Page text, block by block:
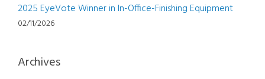
2025 EyeVote Winner in In-Office-Finishing Equipment
02/11/2026
Archives